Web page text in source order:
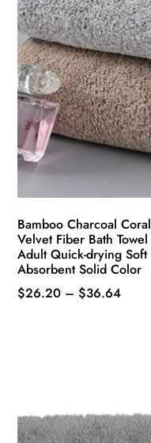
Bamboo Charcoal Coral
Velvet Fiber Bath Towel
Adult Quick-drying Soft
Absorbent Solid Color
$26.20 – $36.64Price
The
options